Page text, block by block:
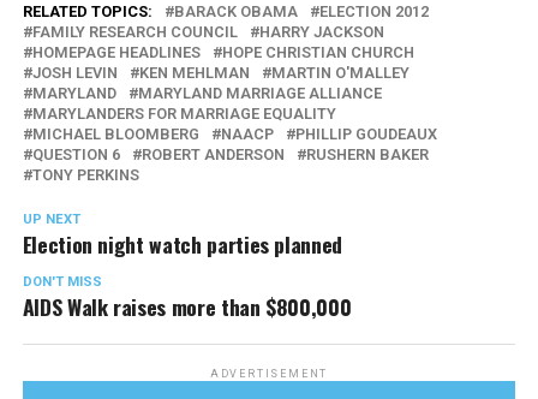
RELATED TOPICS: BARACK OBAMA
ELECTION 2012
FAMILY RESEARCH COUNCIL
HARRY JACKSON
HOMEPAGE HEADLINES
HOPE CHRISTIAN CHURCH
JOSH LEVIN
KEN MEHLMAN
MARTIN O'MALLEY
MARYLAND
MARYLAND MARRIAGE ALLIANCE
MARYLANDERS FOR MARRIAGE EQUALITY
MICHAEL BLOOMBERG
NAACP
PHILLIP GOUDEAUX
QUESTION 6
ROBERT ANDERSON
RUSHERN BAKER
TONY PERKINS
UP NEXT
Election night watch parties planned
DON'T MISS
AIDS Walk raises more than $800,000
ADVERTISEMENT